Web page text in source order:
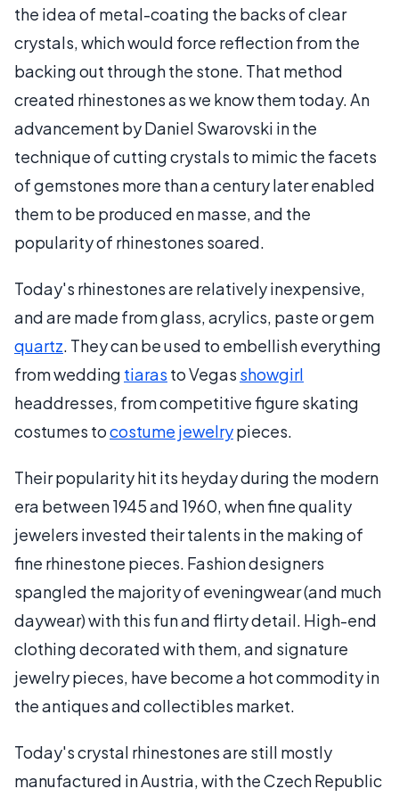
the idea of metal-coating the backs of clear
crystals, which would force reflection from the
backing out through the stone. That method
created rhinestones as we know them today. An
advancement by Daniel Swarovski in the
technique of cutting crystals to mimic the facets
of gemstones more than a century later enabled
them to be produced en masse, and the
popularity of rhinestones soared.
Today's rhinestones are relatively inexpensive,
and are made from glass, acrylics, paste or gem
quartz. They can be used to embellish everything
from wedding tiaras to Vegas showgirl
headdresses, from competitive figure skating
costumes tocostume jewelrypieces.
Their popularity hit its heyday during the modern
era between 1945 and 1960, when fine quality
jewelers invested their talents in the making of
fine rhinestone pieces. Fashion designers
spangled the majority of eveningwear (and much
daywear) with this fun and flirty detail. High-end
clothing decorated with them, and signature
jewelry pieces, have become a hot commodity in
the antiques and collectibles market.
Today's crystal rhinestones are still mostly
manufactured in Austria, with the Czech Republic